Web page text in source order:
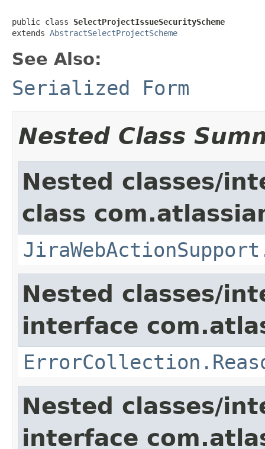
public class SelectProjectIssueSecurityScheme
extends AbstractSelectProjectScheme
See Also:
Serialized Form
Nested Class
Nested classes/
class
Nested classes/
interface
Nested classes/
interface